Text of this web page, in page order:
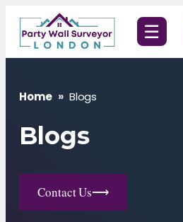
Skip
content
☰
Home » Blogs
Blogs
Contact Us⟶